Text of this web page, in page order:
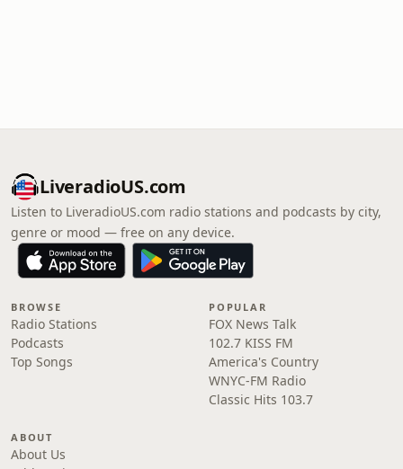
LiveradioUS.com
Listen to LiveradioUS.com radio stations and podcasts by city,
genre or mood — free on any device.
BROWSE
Radio Stations
Podcasts
Top Songs
POPULAR
FOX News Talk
102.7 KISS FM
America's Country
WNYC-FM Radio
Classic Hits 103.7
ABOUT
About Us